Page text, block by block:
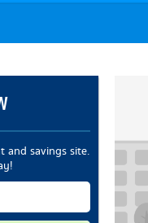
and savings site.